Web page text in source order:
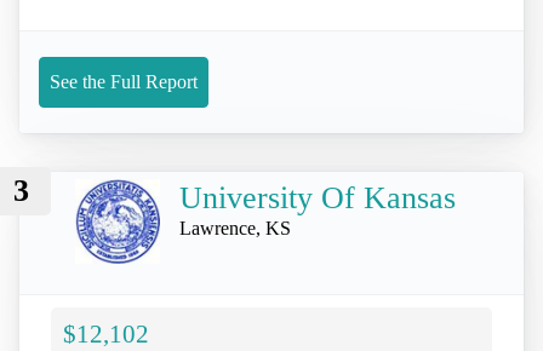
See the Full Report
3 University Of Kansas
Lawrence, KS
$12,102